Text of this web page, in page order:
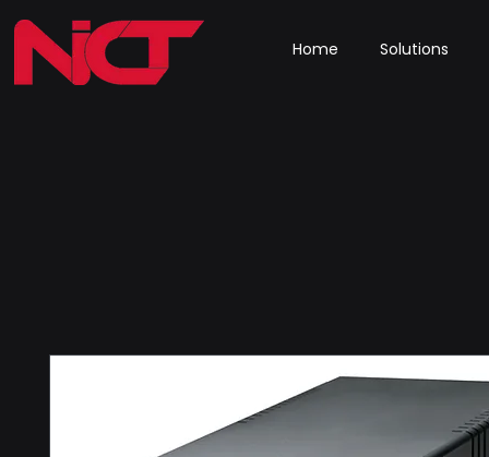
Home Solutions